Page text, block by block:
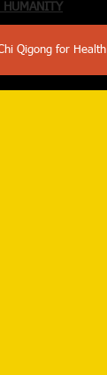
Qigong for Health